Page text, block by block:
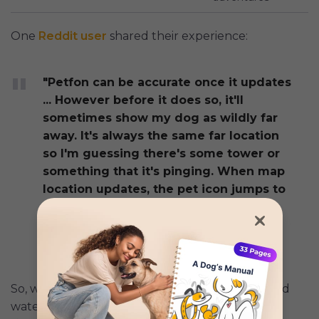
One Reddit user shared their experience:
"Petfon can be accurate once it updates
... However before it does so, it'll
sometimes show my dog as wildly far
away. It's always the same far location
so I'm guessing there's some tower or
something that it's pinging. When map
location updates, the pet icon jumps to
have to zoom out to find it. Slightly
annoying."
So, while the Petfon 2 improves on durability and
waterproofing over the earlier model, it has a